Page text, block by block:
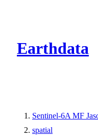
Earthdata
Sentinel-6A MF
spatial